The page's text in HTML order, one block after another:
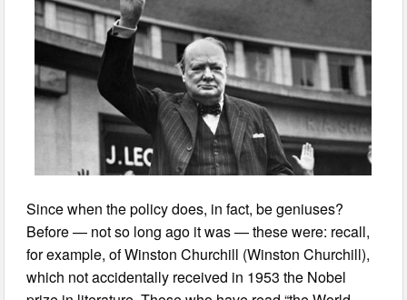
Since when the policy does, in fact, be geniuses?
Before — not so long ago it was — these were: recall,
for example, of Winston Churchill (Winston Churchill),
which not accidentally received in 1953 the Nobel